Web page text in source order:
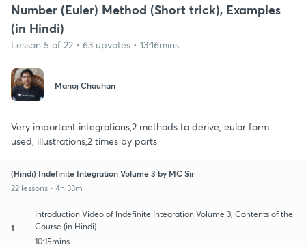
Number (Euler) Method (Short trick), Examples
(in Hindi)
Lesson 5 of 22 • 63 upvotes • 13:16mins
Manoj Chauhan
Very important integrations,2 methods to derive, eular form
used, illustrations,2 times by parts
(Hindi) Indefinite Integration Volume 3 by MC Sir
22 lessons • 4h 33m
1
Introduction Video of Indefinite Integration Volume 3, Contents of the
Course (in Hindi)
10:15mins